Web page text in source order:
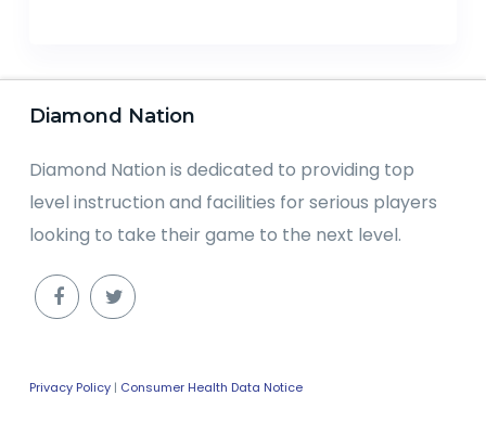
Diamond Nation
Diamond Nation is dedicated to providing top
level instruction and facilities for serious players
looking to take their game to the next level.
Privacy Policy| Consumer Health Data Notice